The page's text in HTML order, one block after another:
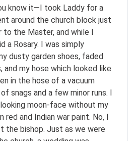
know it—I took Laddy for a
around the church block just
to the Master, and while I
a Rosary. I was simply
dusty garden shoes, faded
and my hose which looked like
in the hose of a vacuum
snags and a few minor runs. I
moon-face without my
red and Indian war paint. No, I
the bishop. Just as we were